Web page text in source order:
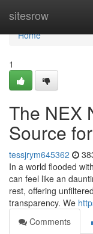
sitesrow
Home
Home
1
The NEX
Source
tessjrym645362
In a world flooded
can feel like an
rest, offering
transparency. We
Comments